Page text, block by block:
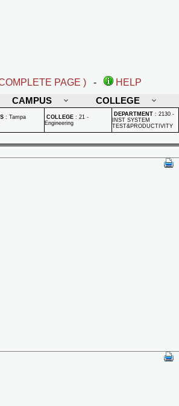
PAGE ) -
HELP
CAMPUS COLLEGE
: Tampa
COLLEGE : 21 -
Engineering
DEPARTMENT : 2130 -
INST SYSTEM
TEST&PRODUCTIVITY